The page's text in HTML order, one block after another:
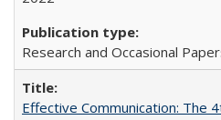
Research and Occasional
Effective Communication: The